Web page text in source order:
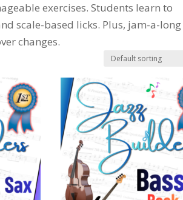
exercises. Students learn to
scale-based licks. Plus, jam-a-long
changes.